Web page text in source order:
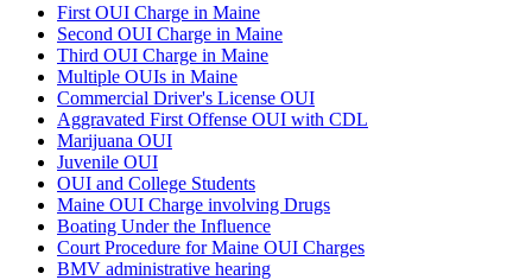
First OUI Charge in Maine
Second OUI Charge in Maine
Third OUI Charge in Maine
Multiple OUIs in Maine
Commercial Driver's License OUI
Aggravated First Offense OUI with CDL
Marijuana OUI
Juvenile OUI
OUI and College Students
Maine OUI Charge involving Drugs
Boating Under the Influence
Court Procedure for Maine OUI Charges
BMV administrative hearing